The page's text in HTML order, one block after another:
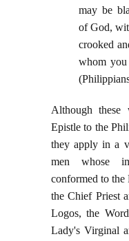
may be
of God,
crooked
whom
Although
Epistle to the
they apply in a
men whose
conformed to
the Chief Priest
Logos, the
Lady's Virginal